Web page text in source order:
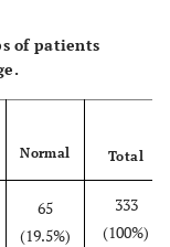
of patients
Normal Total
65
(19.5%)
333
(100%)